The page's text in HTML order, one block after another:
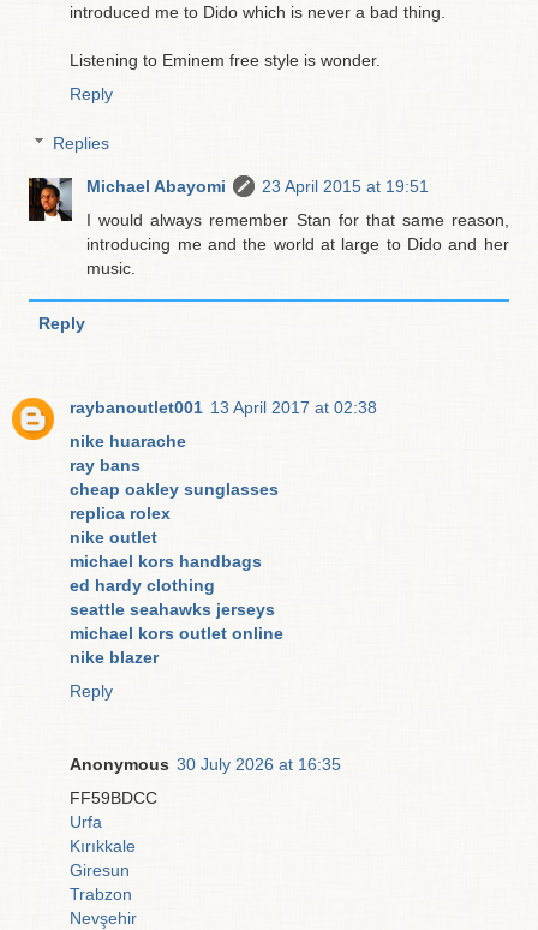
introduced me to Dido which is never a bad thing.
Listening to Eminem free style is wonder.
Reply
Replies
Michael Abayomi
23 April 2015 at 19:51
I would always remember Stan for that same reason,
introducing me and the world at large to Dido and her
music.
Reply
raybanoutlet001 13 April 2017 at 02:38
nike huarache
ray bans
cheap oakley sunglasses
replica rolex
nike outlet
michael kors handbags
ed hardy clothing
seattle seahawks jerseys
michael kors outlet online
nike blazer
Reply
Anonymous 30 July 2026 at 16:35
FF59BDCC
Urfa
Kırıkkale
Giresun
Trabzon
Nevşehir